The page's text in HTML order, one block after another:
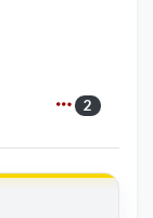
2